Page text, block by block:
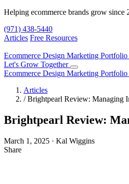
Helping ecommerce brands grow since
(971) 438-5440
Articles Free Resources
Ecommerce Design Marketing Portfolio
Let's Grow Together
Ecommerce Design Marketing Portfolio
Articles
/ Brightpearl Review: Managing
Brightpearl Review:
March 1, 2025 · Kal Wiggins
Share